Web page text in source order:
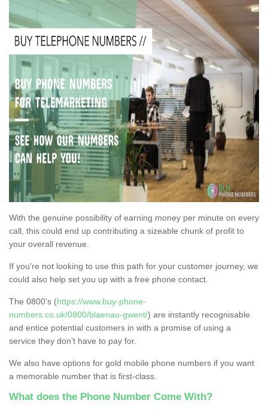
With the genuine possibility of earning money per minute on every
call, this could end up contributing a sizeable chunk of profit to
your overall revenue.
If you're not looking to use this path for your customer journey, we
could also help set you up with a free phone contact.
The 0800's (https://www.buy-phone-
numbers.co.uk/0800/blaenau-gwent/) are instantly recognisable
and entice potential customers in with a promise of using a
service they don’t have to pay for.
We also have options for gold mobile phone numbers if you want
a memorable number that is first-class.
What does the Phone Number Come With?